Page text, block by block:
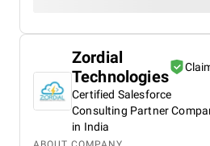
Zordial
Technologies
Certified Salesforce
Consulting Partner
in India